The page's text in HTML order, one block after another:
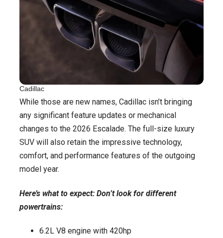
Cadillac
While those are new names, Cadillac isn’t bringing
any significant feature updates or mechanical
changes to the 2026 Escalade. The full-size luxury
SUV will also retain the impressive technology,
comfort, and performance features of the outgoing
model year.
Here’s what to expect: Don’t look for different
powertrains:
6.2L V8 engine with 420hp